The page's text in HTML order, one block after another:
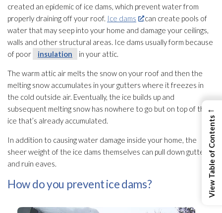
created an epidemic of ice dams, which prevent water from
properly draining off your roof. Ice dams
can create pools of
water that may seep into your home and damage your ceilings,
walls and other structural areas. Ice dams usually form because
of poor
insulation in your attic.
The warm attic air melts the snow on your roof and then the
melting snow accumulates in your gutters where it freezes in
the cold outside air. Eventually, the ice builds up and
subsequent melting snow has nowhere to go but on top of the
ice that’s already accumulated.
In addition to causing water damage inside your home, the
sheer weight of the ice dams themselves can pull down gutters
and ruin eaves.
How do you prevent ice dams?
←
View Table of Contents